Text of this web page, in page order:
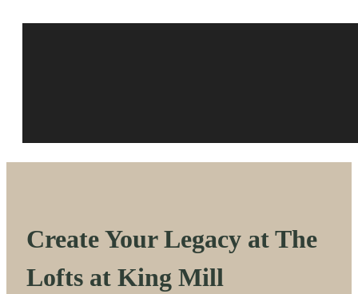
Create Your Legacy at The
Lofts at King Mill